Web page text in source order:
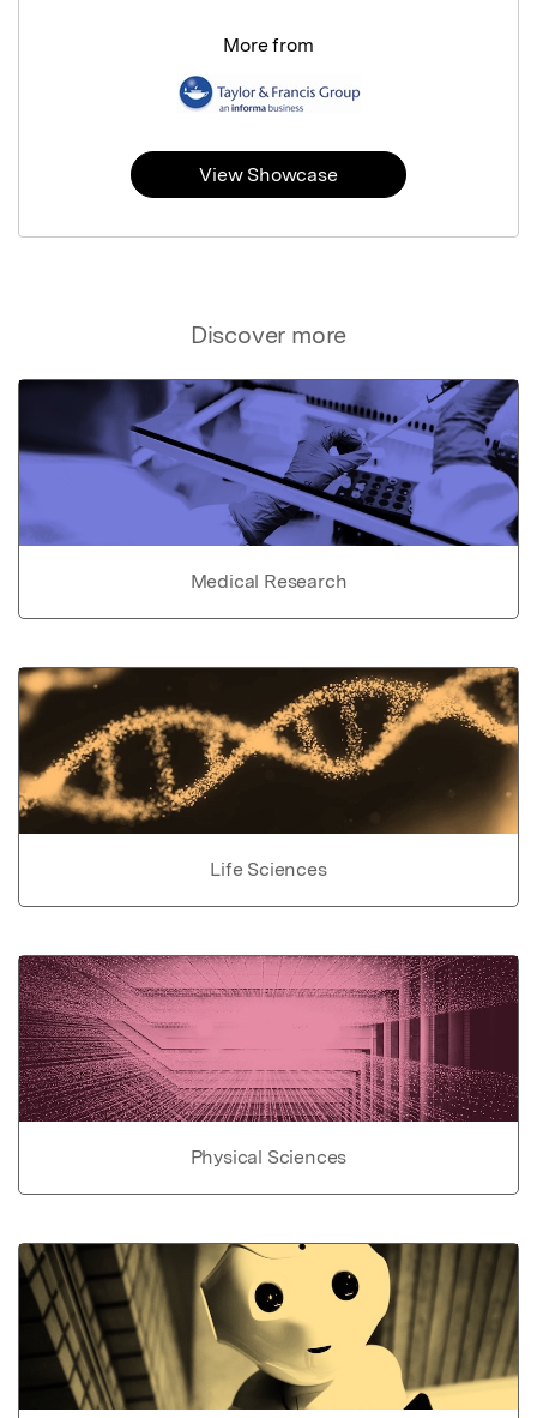
Discover more
Medical Research
Life Sciences
Physical Sciences
More from
View Showcase